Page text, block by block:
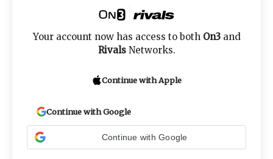
Your account now has access to both On3and
RivalsNetworks.
Continue with Apple
Continue with Google
Continue with Google